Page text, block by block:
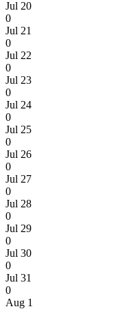
Jul 20
0
Jul 21
0
Jul 22
0
Jul 23
0
Jul 24
0
Jul 25
0
Jul 26
0
Jul 27
0
Jul 28
0
Jul 29
0
Jul 30
0
Jul 31
0
Aug 1